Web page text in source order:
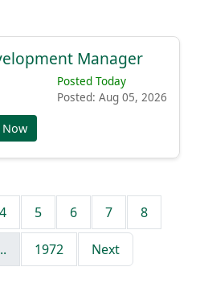
Manager
Posted Today
Posted: Aug 05, 2026
4 5 6 7 8
1972 Next